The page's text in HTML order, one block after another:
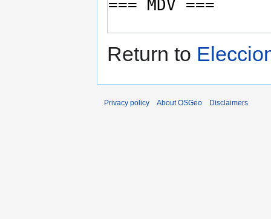
Return to
Privacy policy About OSGeo Disclaimers